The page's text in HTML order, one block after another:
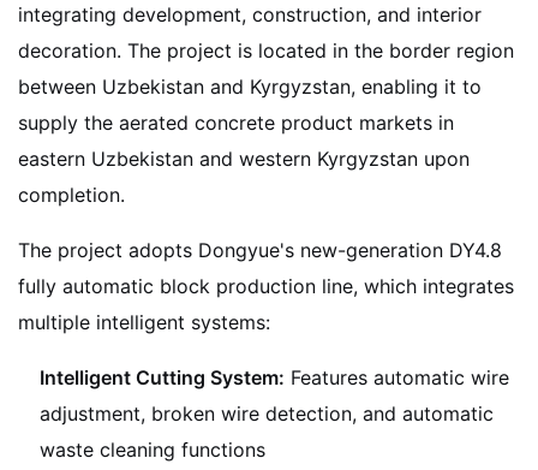
integrating development, construction, and interior
decoration. The project is located in the border region
between Uzbekistan and Kyrgyzstan, enabling it to
supply the aerated concrete product markets in
eastern Uzbekistan and western Kyrgyzstan upon
completion.
The project adopts Dongyue's new-generation DY4.8
fully automatic block production line, which integrates
multiple intelligent systems:
Intelligent Cutting System: Features automatic wire
adjustment, broken wire detection, and automatic
waste cleaning functions